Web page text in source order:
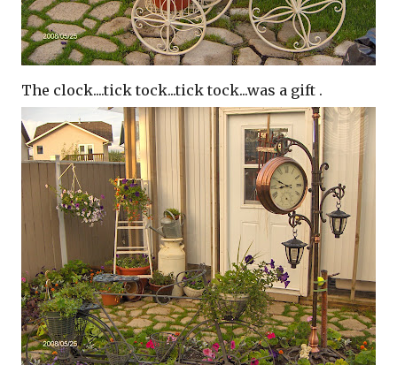
The clock....tick tock...tick tock...was a gift .